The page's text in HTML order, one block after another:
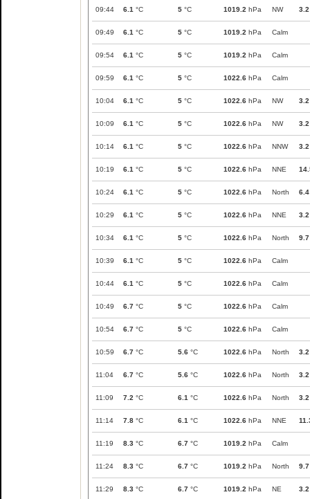
09:44 6.1 °C 5 °C 1019.2 hPa NW 3.2
09:49 6.1 °C 5 °C 1019.2 hPa Calm
09:54 6.1 °C 5 °C 1019.2 hPa Calm
09:59 6.1 °C 5 °C 1022.6 hPa Calm
10:04 6.1 °C 5 °C 1022.6 hPa NW 3.2
10:09 6.1 °C 5 °C 1022.6 hPa NW 3.2
10:14 6.1 °C 5 °C 1022.6 hPa NNW 3.2
10:19 6.1 °C 5 °C 1022.6 hPa NNE
10:24 6.1 °C 5 °C 1022.6 hPa North 6.4
10:29 6.1 °C 5 °C 1022.6 hPa NNE 3.2
10:34 6.1 °C 5 °C 1022.6 hPa North 9.7
10:39 6.1 °C 5 °C 1022.6 hPa Calm
10:44 6.1 °C 5 °C 1022.6 hPa Calm
10:49 6.7 °C 5 °C 1022.6 hPa Calm
10:54 6.7 °C 5 °C 1022.6 hPa Calm
10:59 6.7 °C 5.6 °C 1022.6 hPa North 3.2
11:04 6.7 °C 5.6 °C 1022.6 hPa North 3.2
11:09 7.2 °C 6.1 °C 1022.6 hPa North 3.2
11:14 7.8 °C 6.1 °C 1022.6 hPa NNE
11:19 8.3 °C 6.7 °C 1019.2 hPa Calm
11:24 8.3 °C 6.7 °C 1019.2 hPa North 9.7
11:29 8.3 °C 6.7 °C 1019.2 hPa NE 3.2